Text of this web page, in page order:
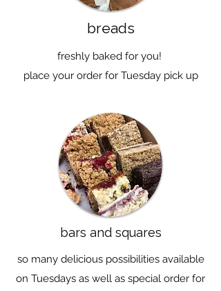
breads
freshly baked for you!
place your order for Tuesday pick up
bars and squares
so many delicious possibilities available
on Tuesdays as well as special order for